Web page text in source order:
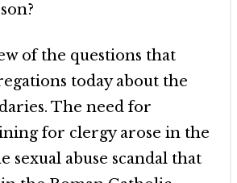
of the questions that
today about the
The need for
for clergy arose in the
sexual abuse scandal that